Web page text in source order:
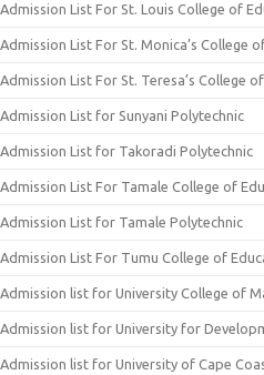
Admission List For St. Louis College of
Admission List For St. Monica’s College
Admission List For St. Teresa’s College
Admission List for Sunyani Polytechnic
Admission List for Takoradi Polytechnic
Admission List For Tamale College of
Admission List for Tamale Polytechnic
Admission List For Tumu College of
Admission list for University College of
Admission list for University for
Admission list for University of Cape